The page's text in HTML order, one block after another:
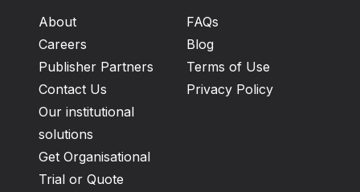
About
Careers
Publisher Partners
Contact Us
Our institutional
solutions
Get Organisational
Trial or Quote
FAQs
Blog
Terms of Use
Privacy Policy